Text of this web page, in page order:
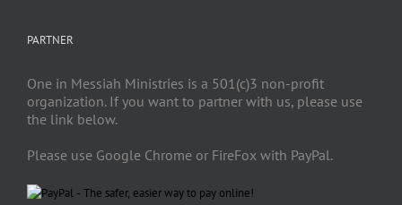
PARTNER
One in Messiah Ministries is a 501(c)3 non-profit
organization. If you want to partner with us, please use
the link below.
Please use Google Chrome or FireFox with PayPal.